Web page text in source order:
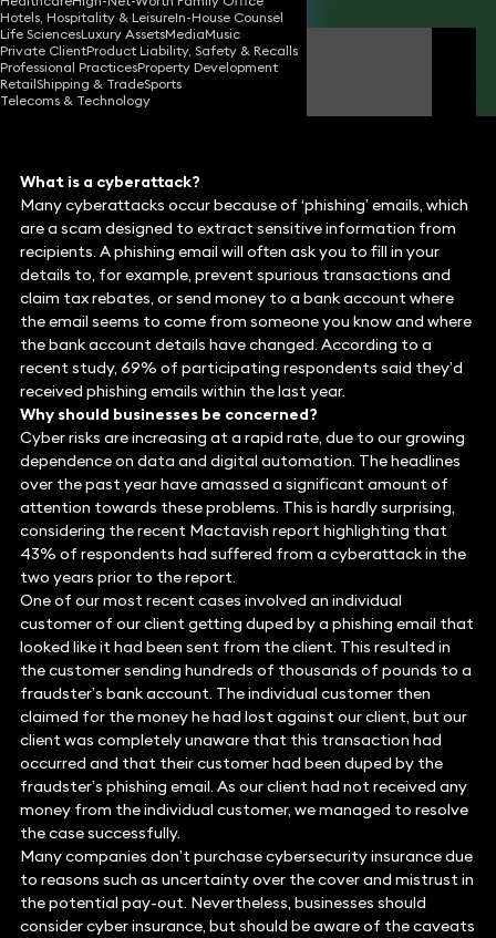
Hotels, Hospitality & LeisureIn-House Counsel
Life SciencesLuxury AssetsMediaMusic
Private ClientProduct Liability, Safety & Recalls
Professional PracticesProperty Development
RetailShipping & TradeSports
Telecoms & Technology
Jimmy Desai
Consultant Solicitor
What is a cyberattack?
Many cyberattacks occur because of ‘phishing’ emails, which
are a scam designed to extract sensitive information from
recipients. A phishing email will often ask you to fill in your
details to, for example, prevent spurious transactions and
claim tax rebates, or send money to a bank account where
the email seems to come from someone you know and where
the bank account details have changed. According to a
recent study, 69% of participating respondents said they’d
received phishing emails within the last year.
Why should businesses be concerned?
Cyber risks are increasing at a rapid rate, due to our growing
dependence on data and digital automation. The headlines
over the past year have amassed a significant amount of
attention towards these problems. This is hardly surprising,
considering the recent Mactavish report highlighting that
43% of respondents had suffered from a cyberattack in the
two years prior to the report.
One of our most recent cases involved an individual
customer of our client getting duped by a phishing email that
looked like it had been sent from the client. This resulted in
the customer sending hundreds of thousands of pounds to a
fraudster’s bank account. The individual customer then
claimed for the money he had lost against our client, but our
client was completely unaware that this transaction had
occurred and that their customer had been duped by the
fraudster’s phishing email. As our client had not received any
money from the individual customer, we managed to resolve
the case successfully.
Many companies don’t purchase cybersecurity insurance due
to reasons such as uncertainty over the cover and mistrust in
the potential pay-out. Nevertheless, businesses should
consider cyber insurance, but should be aware of the caveats